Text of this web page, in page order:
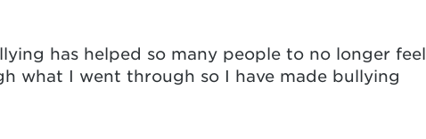
has helped so many people to no longer feel
what I went through so I have made bullying